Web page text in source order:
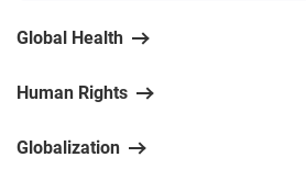
Global Health
Human Rights
Globalization